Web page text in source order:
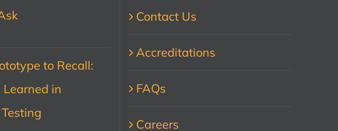
to Recall:
Learned in
Contact Us
Accreditations
FAQs
Careers